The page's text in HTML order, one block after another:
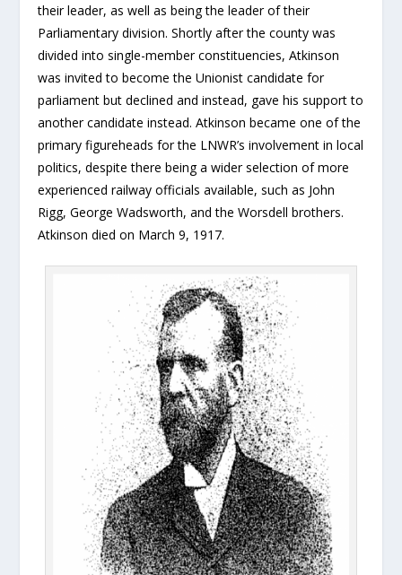
their leader, as well as being the leader of their
Parliamentary division. Shortly after the county was
divided into single-member constituencies, Atkinson
was invited to become the Unionist candidate for
parliament but declined and instead, gave his support to
another candidate instead. Atkinson became one of the
primary figureheads for the LNWR’s involvement in local
politics, despite there being a wider selection of more
experienced railway officials available, such as John
Rigg, George Wadsworth, and the Worsdell brothers.
Atkinson died on March 9, 1917.